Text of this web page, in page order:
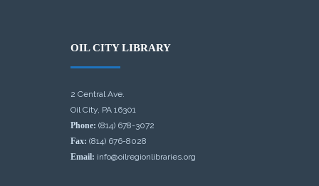
OIL CITY LIBRARY
2 Central Ave.
Oil City, PA 16301
Phone: (814) 678-3072
Fax: (814) 676-8028
Email: info@oilregionlibraries.org